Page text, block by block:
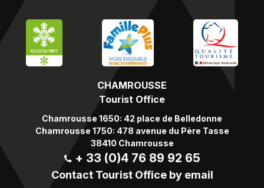
CHAMROUSSE
Tourist Office
Chamrousse 1650: 42 place de Belledonne
Chamrousse 1750: 478 avenue du Père Tasse
38410 Chamrousse
+ 33 (0)4 76 89 92 65
Contact Tourist Office by email